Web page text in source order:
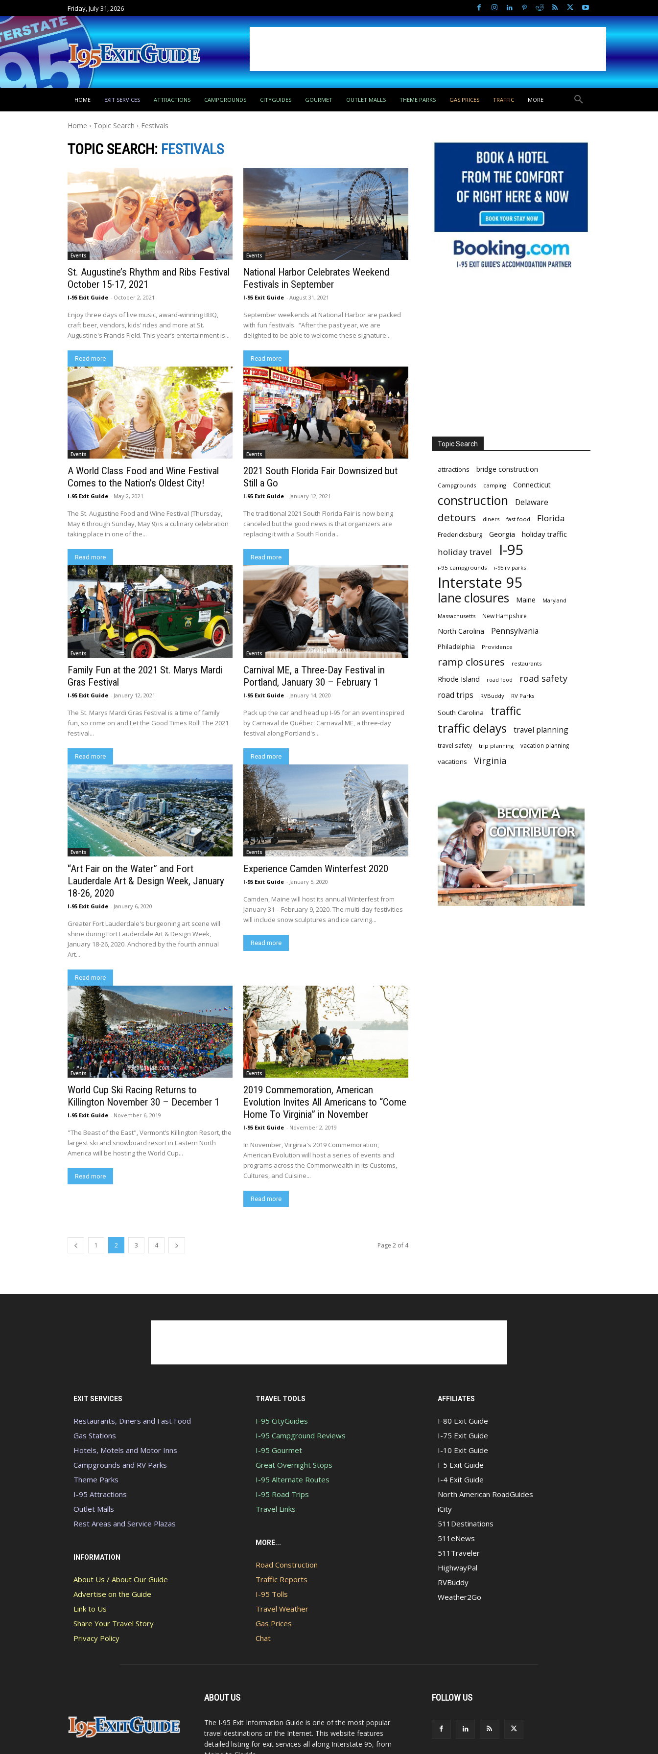
Friday, July 31, 2026
HOME EXIT SERVICES ATTRACTIONS CAMPGROUNDS CITYGUIDES GOURMET OUTLET MALLS THEME PARKS GAS PRICES TRAFFIC MORE
Home Topic Search Festivals
TOPIC SEARCH: FESTIVALS
Events
St. Augustine’s Rhythm and Ribs Festival
October 15-17, 2021
I-95 Exit Guide - October 2, 2021
Enjoy three days of live music, award-winning BBQ,
craft beer, vendors, kids’ rides and more at St.
Augustine's Francis Field. This year’s entertainment is...
Read more
Events
National Harbor Celebrates Weekend
Festivals in September
I-95 Exit Guide - August 31, 2021
September weekends at National Harbor are packed
with fun festivals. “After the past year, we are
delighted to be able to welcome these signature...
Read more
Events
A World Class Food and Wine Festival
Comes to the Nation’s Oldest City!
I-95 Exit Guide - May 2, 2021
The St. Augustine Food and Wine Festival (Thursday,
May 6 through Sunday, May 9) is a culinary celebration
taking place in one of the...
Read more
Events
2021 South Florida Fair Downsized but
Still a Go
I-95 Exit Guide - January 12, 2021
The traditional 2021 South Florida Fair is now being
canceled but the good news is that organizers are
replacing it with a South Florida...
Read more
Events
Family Fun at the 2021 St. Marys Mardi
Gras Festival
I-95 Exit Guide - January 12, 2021
The St. Marys Mardi Gras Festival is a time of family
fun, so come on and Let the Good Times Roll! The 2021
festival...
Read more
Events
Carnival ME, a Three-Day Festival in
Portland, January 30 – February 1
I-95 Exit Guide - January 14, 2020
Pack up the car and head up I-95 for an event inspired
by Carnaval de Québec: Carnaval ME, a three-day
festival along Portland's...
Read more
Events
“Art Fair on the Water” and Fort
Lauderdale Art & Design Week, January
18-26, 2020
I-95 Exit Guide - January 6, 2020
Greater Fort Lauderdale's burgeoning art scene will
shine during Fort Lauderdale Art & Design Week,
January 18-26, 2020. Anchored by the fourth annual
Art...
Read more
Events
Experience Camden Winterfest 2020
I-95 Exit Guide - January 5, 2020
Camden, Maine will host its annual Winterfest from
January 31 – February 9, 2020. The multi-day festivities
will include snow sculptures and ice carving...
Read more
Events
World Cup Ski Racing Returns to
Killington November 30 – December 1
I-95 Exit Guide - November 6, 2019
"The Beast of the East", Vermont’s Killington Resort, the
largest ski and snowboard resort in Eastern North
America will be hosting the World Cup...
Read more
Events
2019 Commemoration, American
Evolution Invites All Americans to “Come
Home To Virginia” in November
I-95 Exit Guide - November 2, 2019
In November, Virginia's 2019 Commemoration,
American Evolution will host a series of events and
programs across the Commonwealth in its Customs,
Cultures, and Cuisine...
Read more
1 2 3 4 Page 2 of 4
Topic Search
attractions bridge construction
Campgrounds camping Connecticut
construction Delaware
detours diners fast food Florida
Fredericksburg Georgia holiday traffic
holiday travel I-95
i-95 campgrounds i-95 rv parks
Interstate 95
lane closures Maine Maryland
Massachusetts New Hampshire
North Carolina Pennsylvania
Philadelphia Providence
ramp closures restaurants
Rhode Island road food road safety
road trips RVBuddy RV Parks
South Carolina traffic
traffic delays travel planning
travel safety trip planning vacation planning
vacations Virginia
EXIT SERVICES
Restaurants, Diners and Fast Food
Gas Stations
Hotels, Motels and Motor Inns
Campgrounds and RV Parks
Theme Parks
I-95 Attractions
Outlet Malls
Rest Areas and Service Plazas
INFORMATION
About Us / About Our Guide
Advertise on the Guide
Link to Us
Share Your Travel Story
Privacy Policy
TRAVEL TOOLS
I-95 CityGuides
I-95 Campground Reviews
I-95 Gourmet
Great Overnight Stops
I-95 Alternate Routes
I-95 Road Trips
Travel Links
MORE...
Road Construction
Traffic Reports
I-95 Tolls
Travel Weather
Gas Prices
Chat
AFFILIATES
I-80 Exit Guide
I-75 Exit Guide
I-10 Exit Guide
I-5 Exit Guide
I-4 Exit Guide
North American RoadGuides
iCity
511Destinations
511eNews
511Traveler
HighwayPal
RVBuddy
Weather2Go
ABOUT US
The I-95 Exit Information Guide is one of the most popular
travel destinations on the Internet. This website features
detailed listing for exit services all along Interstate 95, from
FOLLOW US